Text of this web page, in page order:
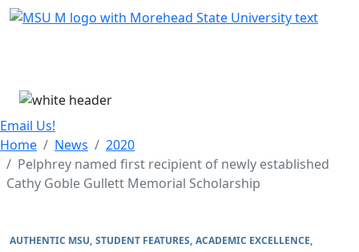
Skip Menu
Email Us!
Home
News
2020
Pelphrey named first recipient of newly established
Cathy Goble Gullett Memorial Scholarship
AUTHENTIC MSU STUDENT FEATURES ACADEMIC EXCELLENCE